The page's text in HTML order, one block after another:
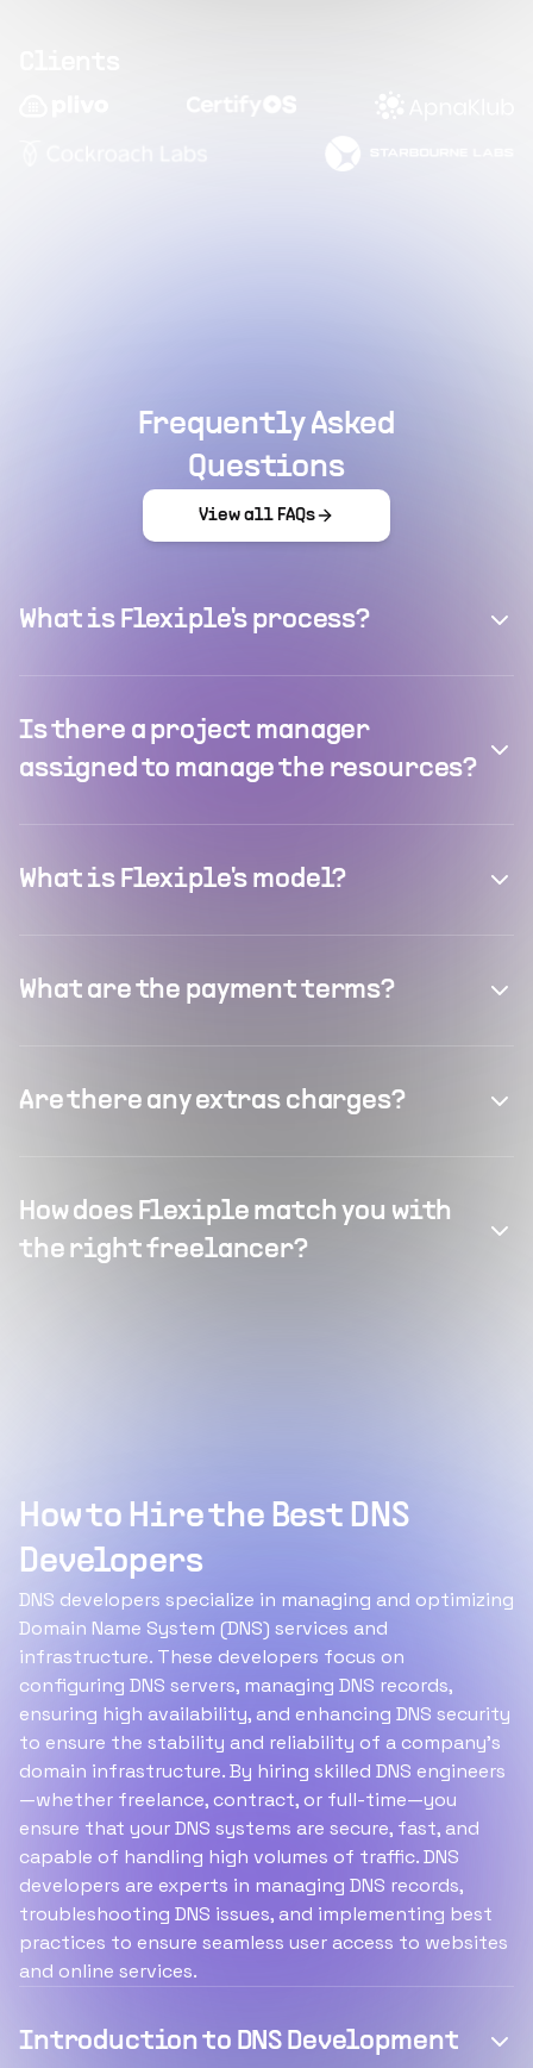
Frequently Asked
Questions
View all FAQs
What is Flexiple's process?
Is there a project manager
assigned to manage the resources?
What is Flexiple's model?
What are the payment terms?
Are there any extras charges?
How does Flexiple match you with
the right freelancer?
How to Hire the Best DNS
Developers
DNS developers specialize in managing and optimizing
Domain Name System (DNS) services and
infrastructure. These developers focus on
configuring DNS servers, managing DNS records,
ensuring high availability, and enhancing DNS security
to ensure the stability and reliability of a company’s
domain infrastructure. By hiring skilled DNS engineers
—whether freelance, contract, or full-time—you
ensure that your DNS systems are secure, fast, and
capable of handling high volumes of traffic. DNS
developers are experts in managing DNS records,
troubleshooting DNS issues, and implementing best
practices to ensure seamless user access to websites
and online services.
Introduction to DNS Development